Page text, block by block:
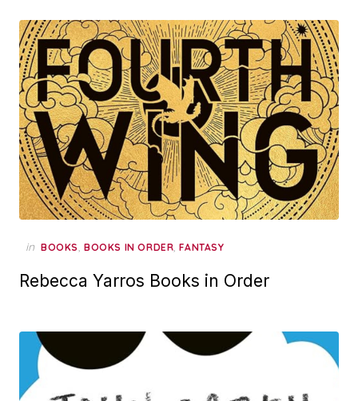
in BOOKS, BOOKS IN ORDER,FANTASY
Rebecca Yarros Books in Order